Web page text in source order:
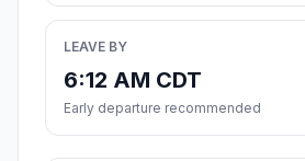
LEAVE BY
6:12 AM CDT
Early departure recommended